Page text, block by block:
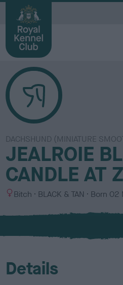
DACHSHUND (MINIATURE
JEALROIE
CANDLE AT
S
x
Bitch
C
l
u
BLACK & TAN Born 02
Details